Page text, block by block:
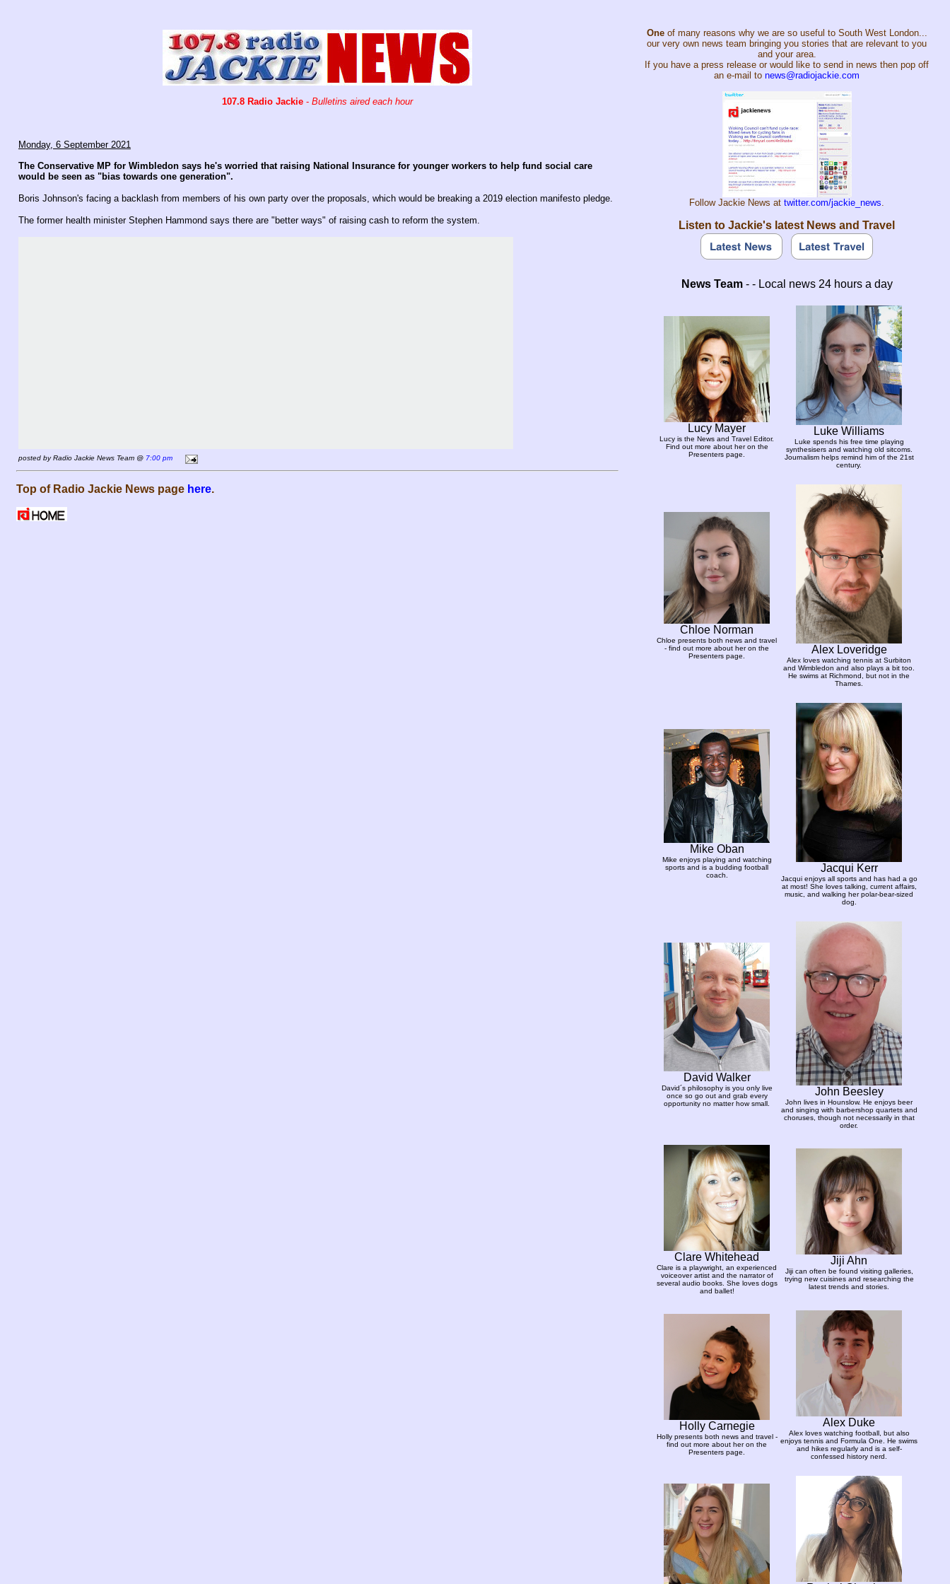
107.8 Radio Jackie - Bulletins aired each hour
Monday, 6 September 2021
The Conservative MP for Wimbledon says he's worried that raising National Insurance for younger workers to help fund social care
would be seen as "bias towards one generation".
Boris Johnson's facing a backlash from members of his own party over the proposals, which would be breaking a 2019 election manifesto pledge.
The former health minister Stephen Hammond says there are "better ways" of raising cash to reform the system.
posted by Radio Jackie News Team @ 7:00 pm
Top of Radio Jackie News page here.
Oneof many reasons why we are so useful to South West London...
our very own news team bringing you stories that are relevant to you
and your area.
If you have a press release or would like to send in news then pop off
an e-mail to news@radiojackie.com
Follow Jackie News at twitter.com/jackie_news.
Listen to Jackie's latest News and Travel
News Team- - Local news 24 hours a day
Lucy Mayer
Lucy is the News and Travel Editor.
Find out more about her on the
Presenters page.
Luke Williams
Luke spends his free time playing
synthesisers and watching old sitcoms.
Journalism helps remind him of the 21st
century.
Chloe Norman
Chloe presents both news and travel
- find out more about her on the
Presenters page.
Alex Loveridge
Alex loves watching tennis at Surbiton
and Wimbledon and also plays a bit too.
He swims at Richmond, but not in the
Thames.
Mike Oban
Mike enjoys playing and watching
sports and is a budding football
coach.
Jacqui Kerr
Jacqui enjoys all sports and has had a go
at most! She loves talking, current affairs,
music, and walking her polar-bear-sized
dog.
David Walker
David´s philosophy is you only live
once so go out and grab every
opportunity no matter how small.
John Beesley
John lives in Hounslow. He enjoys beer
and singing with barbershop quartets and
choruses, though not necessarily in that
order.
Clare Whitehead
Clare is a playwright, an experienced
voiceover artist and the narrator of
several audio books. She loves dogs
and ballet!
Jiji Ahn
Jiji can often be found visiting galleries,
trying new cuisines and researching the
latest trends and stories.
Holly Carnegie
Holly presents both news and travel -
find out more about her on the
Presenters page.
Alex Duke
Alex loves watching football, but also
enjoys tennis and Formula One. He swims
and hikes regularly and is a self-
confessed history nerd.